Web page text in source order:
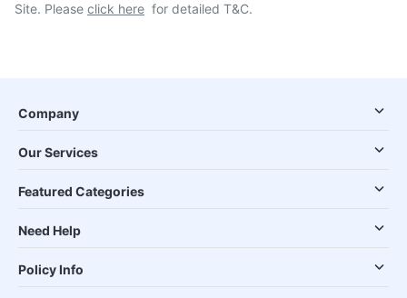
Site. Please click here for detailed T&C.
Company
Our Services
Featured Categories
Need Help
Policy Info